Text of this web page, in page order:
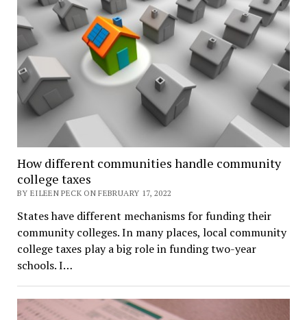
How different communities handle community
college taxes
BY EILEEN PECK ON FEBRUARY 17, 2022
States have different mechanisms for funding their
community colleges. In many places, local community
college taxes play a big role in funding two-year
schools. I…